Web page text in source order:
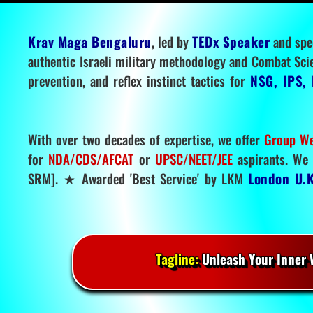
Krav Maga Bengaluru, led byTEDx Speakerand
authentic Israeli military methodology and Combat
prevention, and reflex instinct tactics for NSG,
With over two decades of expertise, we offer Group
for NDA/CDS/AFCAT or UPSC/NEET/JEEaspirants.
SRM]. ★ Awarded 'Best Service' by LKM London
Tagline:Unleash Your Inner